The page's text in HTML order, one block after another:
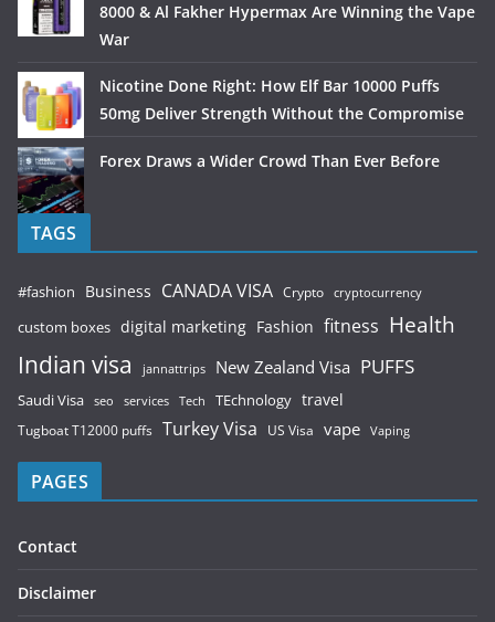
8000 & Al Fakher Hypermax Are Winning the Vape
War
Nicotine Done Right: How Elf Bar 10000 Puffs
50mg Deliver Strength Without the Compromise
Forex Draws a Wider Crowd Than Ever Before
TAGS
#fashion Business CANADA VISA Crypto cryptocurrency
custom boxes digital marketing Fashion fitness Health
Indian visa jannattrips New Zealand Visa PUFFS
Saudi Visa seo services Tech TEchnology travel
Tugboat T12000 puffs Turkey Visa US Visa vape Vaping
PAGES
Contact
Disclaimer